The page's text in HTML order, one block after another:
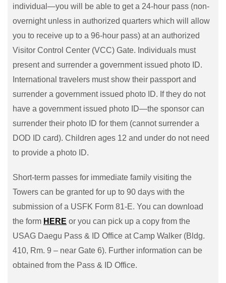
individual—you will be able to get a 24-hour pass (non-
overnight unless in authorized quarters which will allow
you to receive up to a 96-hour pass) at an authorized
Visitor Control Center (VCC) Gate. Individuals must
present and surrender a government issued photo ID.
International travelers must show their passport and
surrender a government issued photo ID. If they do not
have a government issued photo ID—the sponsor can
surrender their photo ID for them (cannot surrender a
DOD ID card). Children ages 12 and under do not need
to provide a photo ID.
Short-term passes for immediate family visiting the
Towers can be granted for up to 90 days with the
submission of a USFK Form 81-E. You can download
the form HERE or you can pick up a copy from the
USAG Daegu Pass & ID Office at Camp Walker (Bldg.
410, Rm. 9 – near Gate 6). Further information can be
obtained from the Pass & ID Office.